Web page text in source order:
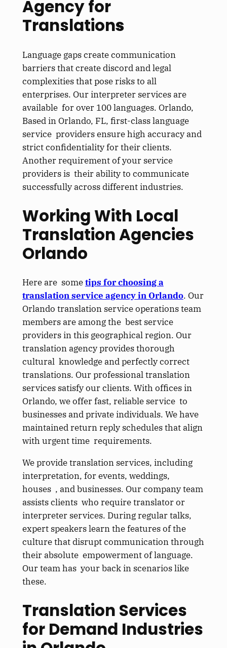
Agency for
Translations
Language gaps create communication
barriers that create discord and legal
complexities that pose risks to all
enterprises. Our interpreter services are
available for over 100 languages. Orlando,
Based in Orlando, FL, first-class language
service providers ensure high accuracy and
strict confidentiality for their clients.
Another requirement of your service
providers is their ability to communicate
successfully across different industries.
Working With Local
Translation Agencies
Orlando
Here are sometips for choosing a
translation service agency in Orlando. Our
Orlando translation service operations team
members are among the best service
providers in this geographical region. Our
translation agency provides thorough
cultural knowledge and perfectly correct
translations. Our professional translation
services satisfy our clients. With offices in
Orlando, we offer fast, reliable service to
businesses and private individuals. We have
maintained return reply schedules that align
with urgent time requirements.
We provide translation services, including
interpretation, for events, weddings,
houses , and businesses. Our company team
assists clients who require translator or
interpreter services. During regular talks,
expert speakers learn the features of the
culture that disrupt communication through
their absolute empowerment of language.
Our team has your back in scenarios like
these.
Translation Services
for Demand Industries